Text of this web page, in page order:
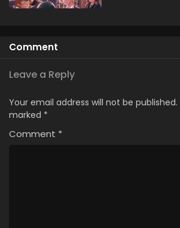
Shinkalion: Change the
English Subbed
Comment
Leave a Reply
Your email address will not be published.
marked *
Comment *